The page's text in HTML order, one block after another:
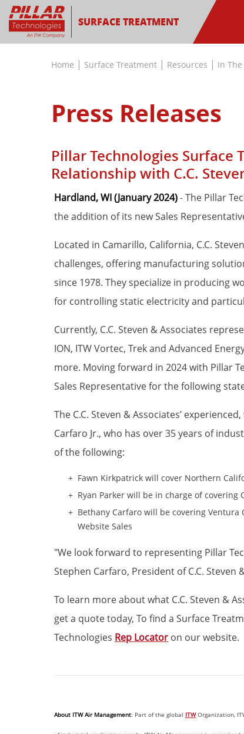
SURFACE TREATMENT
Home | Surface Treatment | Resources | In
Press Releases
Pillar Technologies Surface
Relationship with C.C.
Hardland, WI (January 2024)- The Pillar
the addition of its new Sales
Located in Camarillo, California, C.C.
challenges, offering manufacturing
since 1978. They specialize in producing
for controlling static electricity and
Currently, C.C. Steven & Associates
ION, ITW Vortec, Trek and Advanced
more. Moving forward in 2024 with Pillar
Sales Representative for the following
The C.C. Steven & Associates’
Carfaro Jr., who has over 35 years of
of the following:
Fawn Kirkpatrick will cover Northern
Ryan Parker will be in charge of covering
Bethany Carfaro will be covering Ventura
Website Sales
"We look forward to representing Pillar
Stephen Carfaro, President of C.C. Steven
To learn more about what C.C. Steven &
get a quote today, To find a Surface
Technologies Rep Locator on our website.
About ITW Air Management: Part of the global ITWOrganization,